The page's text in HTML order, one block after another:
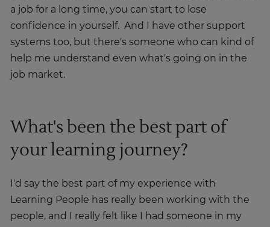
a job for a long time, you can start to lose
confidence in yourself. And I have other support
systems too, but there's someone who can kind of
help me understand even what's going on in the
job market.
What's been the best part of
your learning journey?
I'd say the best part of my experience with
Learning People has really been working with the
people, and I really felt like I had someone in my